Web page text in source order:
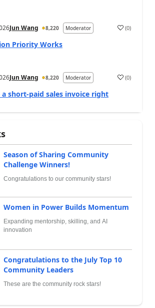
Jun Wang 8,220 Moderator (0)
Priority Works
Jun Wang 8,220 Moderator (0)
short-paid sales invoice right
Season of Sharing Community
Challenge Winners!
Congratulations to our community stars!
Women in Power Builds Momentum
Expanding mentorship, skilling, and AI
innovation
Congratulations to the July Top 10
Community Leaders
These are the community rock stars!